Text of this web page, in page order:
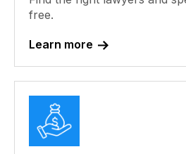
free.
Learn more